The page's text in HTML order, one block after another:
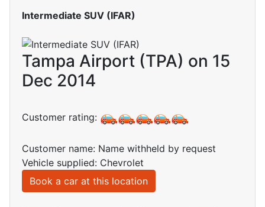
Intermediate SUV (IFAR)
Tampa Airport (TPA) on 15
Dec 2014
Customer rating:
Customer name: Name withheld by request
Vehicle supplied: Chevrolet
Book a car at this location